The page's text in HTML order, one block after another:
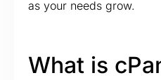
as your needs grow.
What is